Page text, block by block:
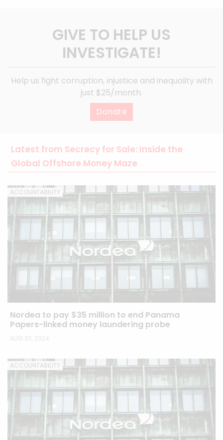
GIVE TO HELP US
INVESTIGATE!
Help us fight corruption, injustice and inequality with
just $25/month.
Donate
Latest from Secrecy for Sale: Inside the
Global Offshore Money Maze
ACCOUNTABILITY
Nordea to pay $35 million to end Panama
Papers-linked money laundering probe
AUG 30, 2024
ACCOUNTABILITY